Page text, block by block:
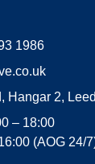
1986
Hangar 2,
– 18:00
(AOG 24/